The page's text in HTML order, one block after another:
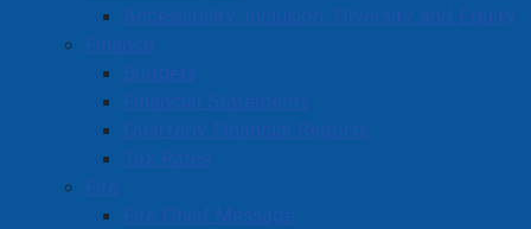
Accessibility, Inclusion, Diversity and Equity
Finance
Budgets
Financial Statements
Quarterly Financial Reports
Tax Rates
Fire
Fire Chief Message
Read more …